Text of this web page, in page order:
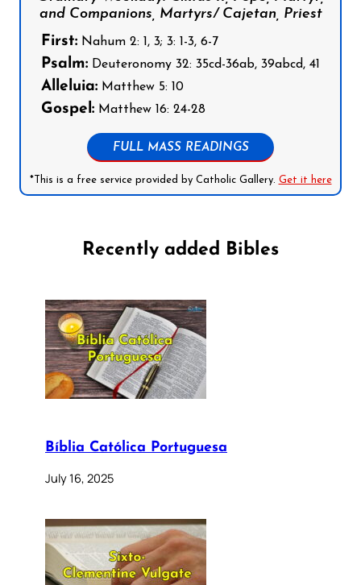
and Companions, Martyrs/ Cajetan, Priest
First: Nahum 2: 1, 3; 3: 1-3, 6-7
Psalm: Deuteronomy 32: 35cd-36ab, 39abcd, 41
Alleluia: Matthew 5: 10
Gospel: Matthew 16: 24-28
FULL MASS READINGS
*This is a free service provided by Catholic Gallery. Get it here
Recently added Bibles
Bíblia Católica Portuguesa
July 16, 2025